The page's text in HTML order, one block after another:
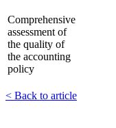
Comprehensive
assessment of
the quality of
the accounting
policy
< Back to article